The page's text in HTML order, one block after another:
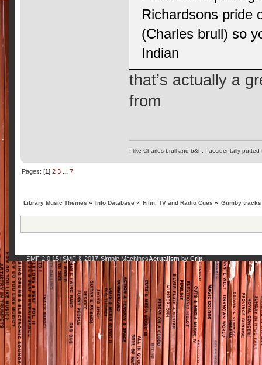
Richardsons pride
(Charles brull) so
Indian
that’s actually a
from
I like Charles brull and b&h, I accidentally putted
Pages: [1] 2 3 ... 7
Library Music Themes » Info Database » Film, TV and Radio Cues » Gumby
SMF 2.0.15| SMF © 2017, Simple MachinesActualism by Crip